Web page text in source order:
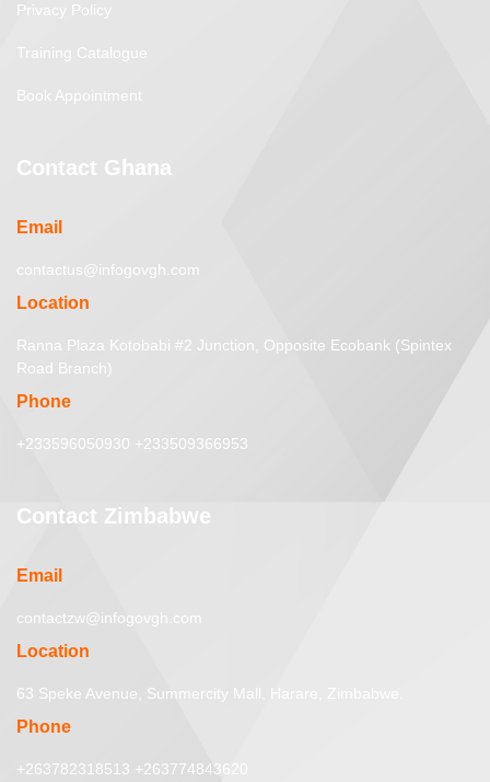
Privacy Policy
Training Catalogue
Book Appointment
Contact Ghana
Email
contactus@infogovgh.com
Location
Ranna Plaza Kotobabi #2 Junction, Opposite Ecobank (Spintex
Road Branch)
Phone
+233596050930 +233509366953
Contact Zimbabwe
Email
contactzw@infogovgh.com
Location
63 Speke Avenue, Summercity Mall, Harare, Zimbabwe.
Phone
+263782318513 +263774843620